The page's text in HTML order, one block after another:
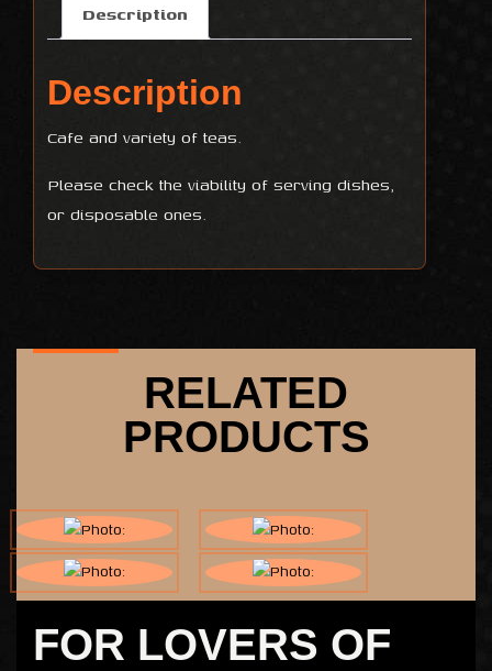
Description
Description
Cafe and variety of teas.
Please check the viability of serving dishes,
or disposable ones.
RELATED
PRODUCTS
FOR LOVERS OF